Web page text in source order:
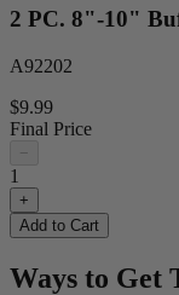
2 PC. 8"-10"
A92202
$9.99
Final Price
−
1
+
Add to Cart
Ways to Get